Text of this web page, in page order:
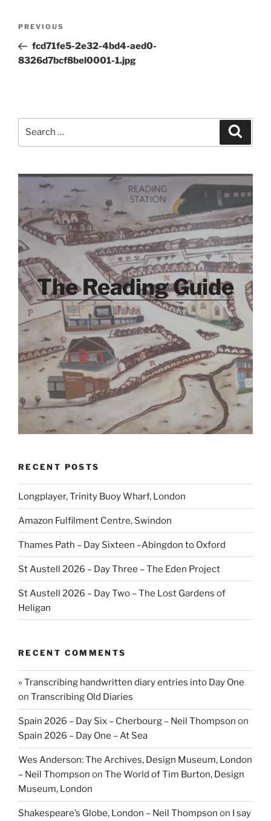
Previous
Post
PREVIOUS
fcd71fe5-2e32-4bd4-aed0-
8326d7bcf8bel0001-1.jpg
The Reading Guide
RECENT POSTS
Longplayer, Trinity Buoy Wharf, London
Amazon Fulfilment Centre, Swindon
Thames Path – Day Sixteen –Abingdon to Oxford
St Austell 2026 – Day Three – The Eden Project
St Austell 2026 – Day Two – The Lost Gardens of
Heligan
RECENT COMMENTS
» Transcribing handwritten diary entries into Day One
on Transcribing Old Diaries
Spain 2026 – Day Six – Cherbourg – Neil Thompson on
Spain 2026 – Day One – At Sea
Wes Anderson: The Archives, Design Museum, London
– Neil Thompson on The World of Tim Burton, Design
Museum, London
Shakespeare’s Globe, London – Neil Thompson on I say